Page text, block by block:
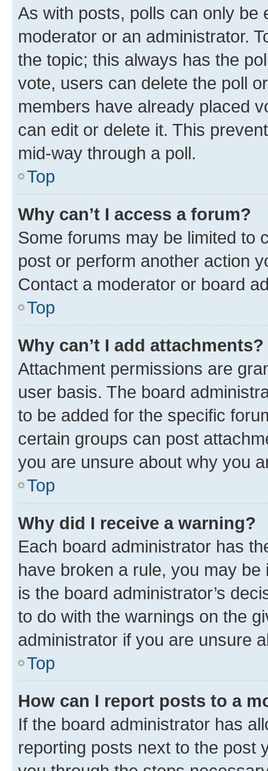
As with posts, polls can only be
moderator or an administrator.
the topic; this always has the
vote, users can delete the poll
members have already placed
can edit or delete it. This
mid-way through a poll.
Top
Why can’t I access a forum?
Some forums may be limited to
post or perform another action
Contact a moderator or board
Top
Why can’t I add attachments?
Attachment permissions are
user basis. The board
to be added for the specific
certain groups can post
you are unsure about why you
Top
Why did I receive a warning?
Each board administrator has
have broken a rule, you may
is the board administrator’s
to do with the warnings on the
administrator if you are unsure
Top
How can I report posts to a
If the board administrator has
reporting posts next to the post